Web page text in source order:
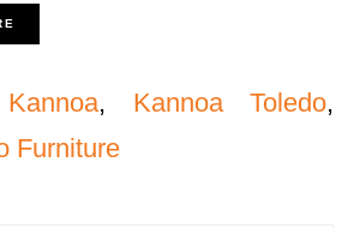
Kannoa, Kannoa Toledo,
Furniture